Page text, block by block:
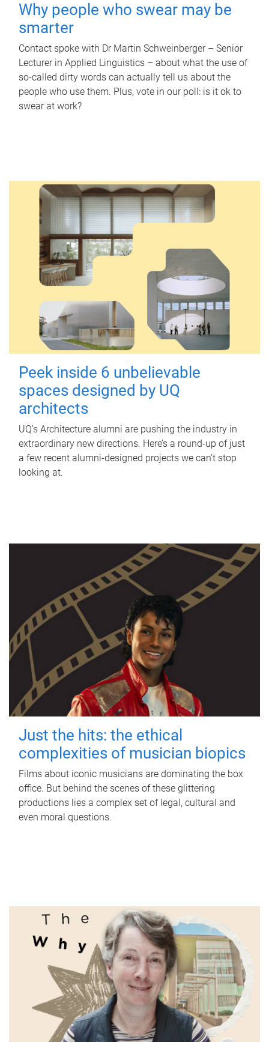
Why people who swear may be
smarter
Contact spoke with Dr Martin Schweinberger – Senior
Lecturer in Applied Linguistics – about what the use of
so-called dirty words can actually tell us about the
people who use them. Plus, vote in our poll: is it ok to
swear at work?
Peek inside 6 unbelievable
spaces designed by UQ
architects
UQ's Architecture alumni are pushing the industry in
extraordinary new directions. Here’s a round-up of just
a few recent alumni-designed projects we can’t stop
looking at.
Just the hits: the ethical
complexities of musician biopics
Films about iconic musicians are dominating the box
office. But behind the scenes of these glittering
productions lies a complex set of legal, cultural and
even moral questions.